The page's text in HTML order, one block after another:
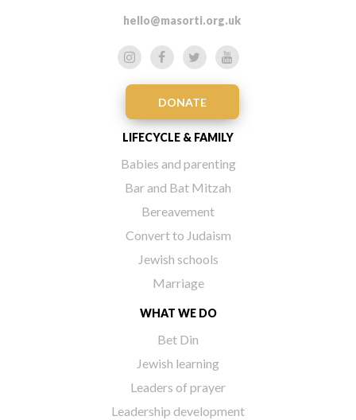
hello@masorti.org.uk
DONATE
LIFECYCLE & FAMILY
Babies and parenting
Bar and Bat Mitzah
Bereavement
Convert to Judaism
Jewish schools
Marriage
WHAT WE DO
Bet Din
Jewish learning
Leaders of prayer
Leadership development